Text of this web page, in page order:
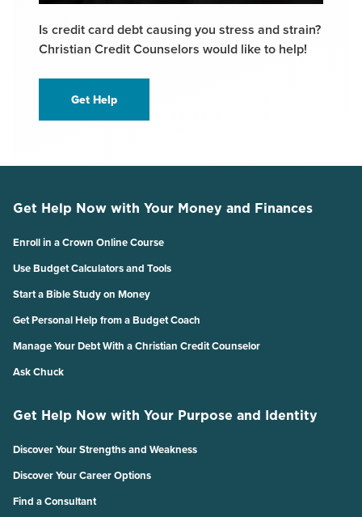
Is credit card debt causing you stress and strain?
Christian Credit Counselors would like to help!
Get Help
Get Help Now with Your Money and Finances
Enroll in a Crown Online Course
Use Budget Calculators and Tools
Start a Bible Study on Money
Get Personal Help from a Budget Coach
Manage Your Debt With a Christian Credit Counselor
Ask Chuck
Get Help Now with Your Purpose and Identity
Discover Your Strengths and Weakness
Discover Your Career Options
Find a Consultant